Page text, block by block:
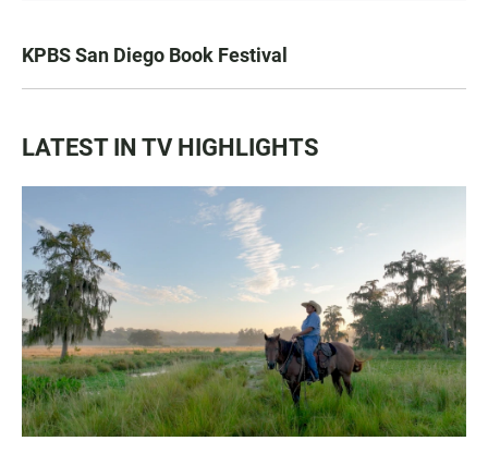
KPBS San Diego Book Festival
LATEST IN TV HIGHLIGHTS